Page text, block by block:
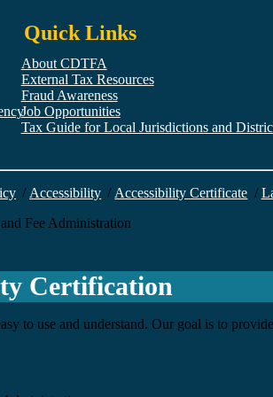
Quick Links
About CDTFA
External Tax Resources
Fraud Awareness
Job Opportunities
Tax Guide for Local Jurisdictions and
/ Accessibility / Accessibility Certificate /
Fee Administration
Certification
to use and understand. Our goal is to